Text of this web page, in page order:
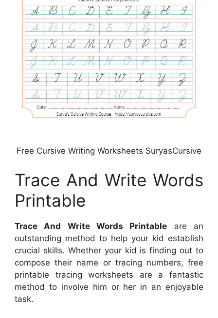
Free Cursive Writing Worksheets SuryasCursive
Trace And Write Words
Printable
Trace And Write Words Printable are an
outstanding method to help your kid establish
crucial skills. Whether your kid is finding out to
compose their name or tracing numbers, free
printable tracing worksheets are a fantastic
method to involve him or her in an enjoyable
task.